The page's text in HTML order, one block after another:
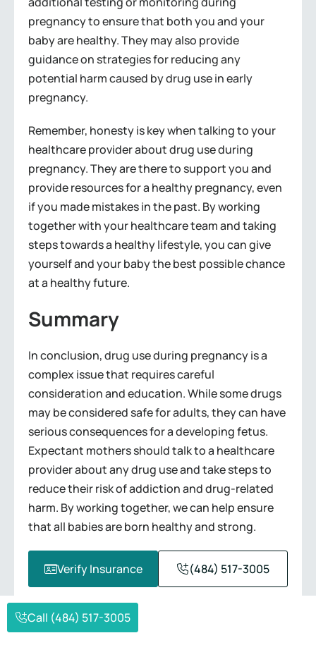
pregnancy to ensure that both you and your
baby are healthy. They may also provide
guidance on strategies for reducing any
potential harm caused by drug use in early
pregnancy.
Remember, honesty is key when talking to your
healthcare provider about drug use during
pregnancy. They are there to support you and
provide resources for a healthy pregnancy, even
if you made mistakes in the past. By working
together with your healthcare team and taking
steps towards a healthy lifestyle, you can give
yourself and your baby the best possible chance
at a healthy future.
Summary
In conclusion, drug use during pregnancy is a
complex issue that requires careful
consideration and education. While some drugs
may be considered safe for adults, they can have
serious consequences for a developing fetus.
Expectant mothers should talk to a healthcare
provider about any drug use and take steps to
reduce their risk of addiction and drug-related
harm. By working together, we can help ensure
that all babies are born healthy and strong.
Verify Insurance (484) 517-3005
Call (484) 517-3005